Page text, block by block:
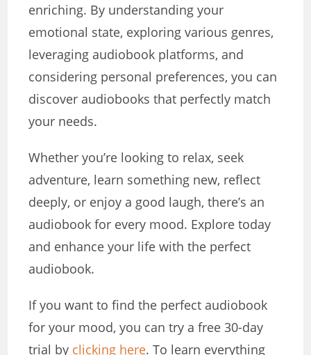
enriching. By understanding your
emotional state, exploring various genres,
leveraging audiobook platforms, and
considering personal preferences, you can
discover audiobooks that perfectly match
your needs.
Whether you’re looking to relax, seek
adventure, learn something new, reflect
deeply, or enjoy a good laugh, there’s an
audiobook for every mood. Explore today
and enhance your life with the perfect
audiobook.
If you want to find the perfect audiobook
for your mood, you can try a free 30-day
trial by clicking here. To learn everything